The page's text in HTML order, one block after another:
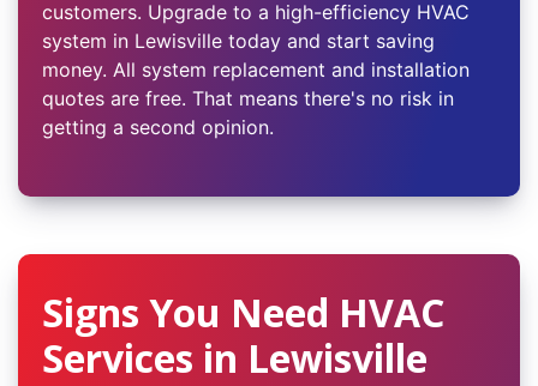
customers. Upgrade to a high-efficiency HVAC
system in Lewisville today and start saving
money. All system replacement and installation
quotes are free. That means there's no risk in
getting a second opinion.
Signs You Need HVAC
Services in Lewisville